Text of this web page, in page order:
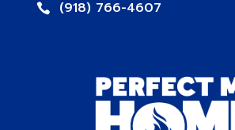
(918) 766-4607